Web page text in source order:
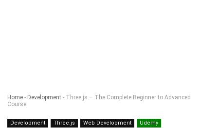
Home - Development - Three.js – The Complete Beginner to Advanced
Course
Development Three.js Web Development Udemy